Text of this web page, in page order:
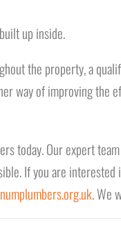
up inside.
the property, a
way of improving the
today. Our expert
If you are
. We